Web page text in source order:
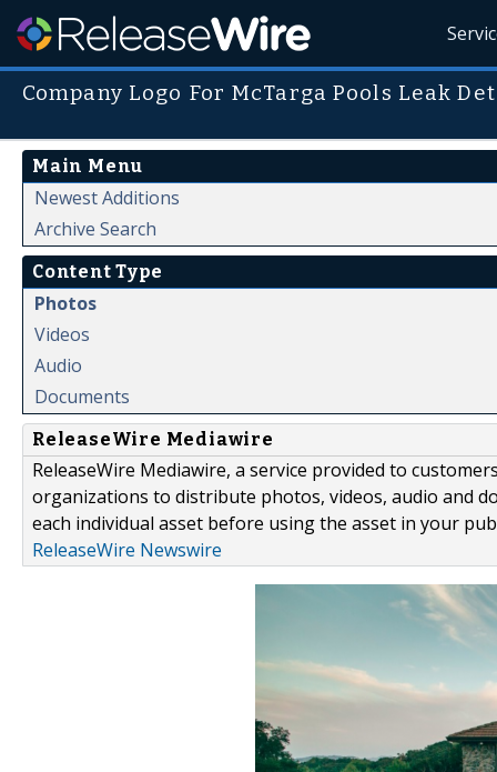
Company Logo For McTarga Pools Leak
Main Menu
Newest Additions
Archive Search
Content Type
Photos
Videos
Audio
Documents
ReleaseWire Mediawire
ReleaseWire Mediawire, a service provided to
organizations to distribute photos, videos, audio and
each individual asset before using the asset in your
ReleaseWire Newswire